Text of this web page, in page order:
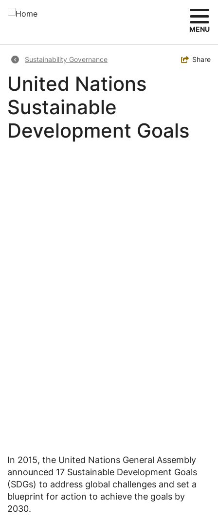
Skip
MENU
Breadcrumb
Sustainability Governance Toggle
Share
United Nations
Sustainable
Development Goals
In 2015, the United Nations General Assembly
announced 17 Sustainable Development Goals
(SDGs) to address global challenges and set a
blueprint for action to achieve the goals by
2030.